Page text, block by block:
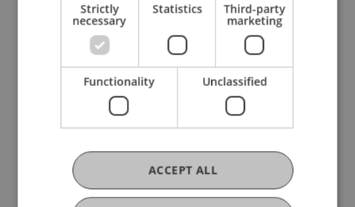
Strictly
necessary
Statistics Third-party
marketing
Functionality Unclassified
ACCEPT ALL